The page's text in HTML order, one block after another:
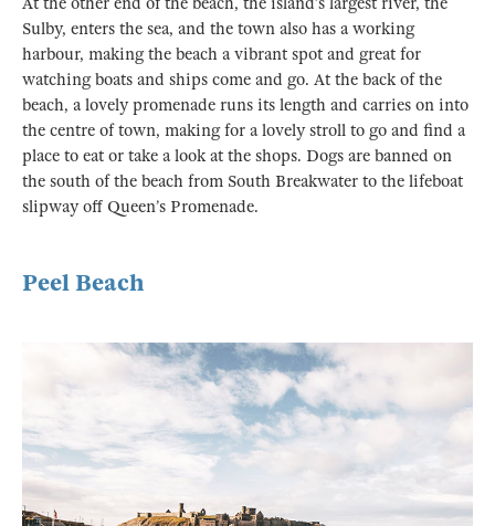
Sulby, enters the sea, and the town also has a working
harbour, making the beach a vibrant spot and great for
watching boats and ships come and go. At the back of the
beach, a lovely promenade runs its length and carries on into
the centre of town, making for a lovely stroll to go and find a
place to eat or take a look at the shops. Dogs are banned on
the south of the beach from South Breakwater to the lifeboat
slipway off Queen’s Promenade.
Peel Beach